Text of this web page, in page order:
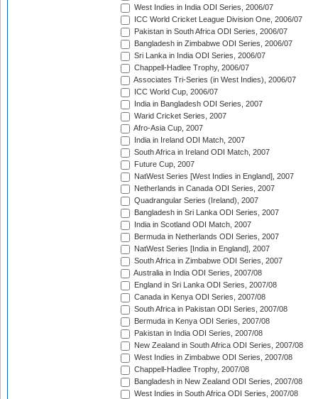
West Indies in India ODI Series, 2006/07
ICC World Cricket League Division One, 2006/07
Pakistan in South Africa ODI Series, 2006/07
Bangladesh in Zimbabwe ODI Series, 2006/07
Sri Lanka in India ODI Series, 2006/07
Chappell-Hadlee Trophy, 2006/07
Associates Tri-Series (in West Indies), 2006/07
ICC World Cup, 2006/07
India in Bangladesh ODI Series, 2007
Warid Cricket Series, 2007
Afro-Asia Cup, 2007
India in Ireland ODI Match, 2007
South Africa in Ireland ODI Match, 2007
Future Cup, 2007
NatWest Series [West Indies in England], 2007
Netherlands in Canada ODI Series, 2007
Quadrangular Series (Ireland), 2007
Bangladesh in Sri Lanka ODI Series, 2007
India in Scotland ODI Match, 2007
Bermuda in Netherlands ODI Series, 2007
NatWest Series [India in England], 2007
South Africa in Zimbabwe ODI Series, 2007
Australia in India ODI Series, 2007/08
England in Sri Lanka ODI Series, 2007/08
Canada in Kenya ODI Series, 2007/08
South Africa in Pakistan ODI Series, 2007/08
Bermuda in Kenya ODI Series, 2007/08
Pakistan in India ODI Series, 2007/08
New Zealand in South Africa ODI Series, 2007/08
West Indies in Zimbabwe ODI Series, 2007/08
Chappell-Hadlee Trophy, 2007/08
Bangladesh in New Zealand ODI Series, 2007/08
West Indies in South Africa ODI Series, 2007/08